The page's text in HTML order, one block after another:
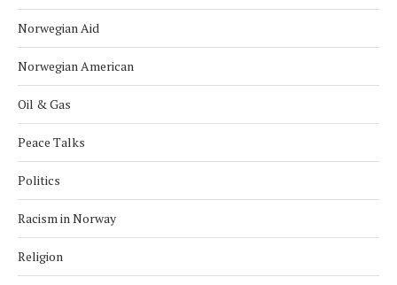
Norwegian Aid
Norwegian American
Oil & Gas
Peace Talks
Politics
Racism in Norway
Religion